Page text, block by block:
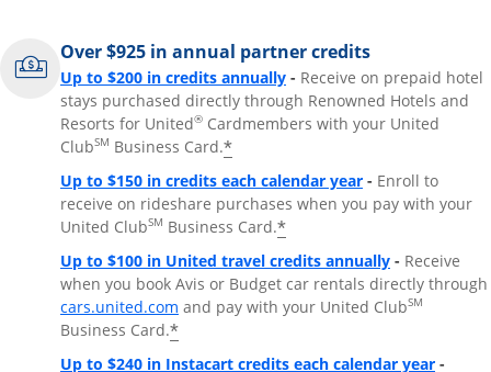
Over $925 in annual partner credits
Up to $200 in credits annuallyOpens overlay
- Receive on prepaid hotel
stays purchased directly through Renowned Hotels and
Resorts for United® Cardmembers with your United
ClubSM Business Card.*
Up to $150 in credits each calendar yearOpens overlay
- Enroll to
receive on rideshare purchases when you pay with your
United ClubSM Business Card.*
Up to $100 in United travel credits annuallyOpens
- Receive
when you book Avis or Budget car rentals directly through
cars.united.com Opens overlay
and pay with your United ClubSM
Business Card.*
Up to $240 in Instacart credits each calendar yearOpens
-